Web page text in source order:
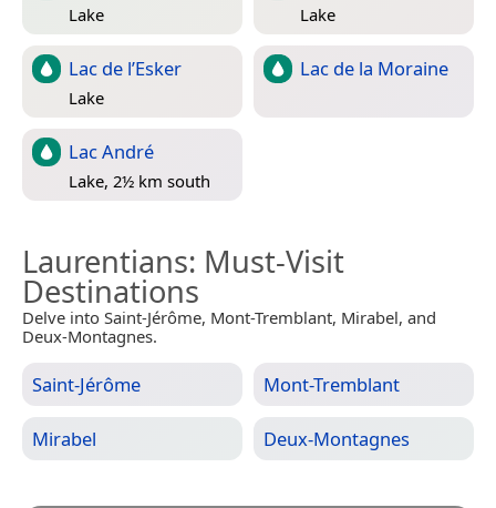
Lake Lake
Lac de l’Esker
Lake
Lac de la Moraine
Lac André
Lake, 2½ km south
Laurentians: Must-Visit
Destinations
Delve into Saint-Jérôme, Mont-Tremblant, Mirabel, and
Deux-Montagnes.
Saint-Jérôme Mont-Tremblant
Mirabel Deux-Montagnes